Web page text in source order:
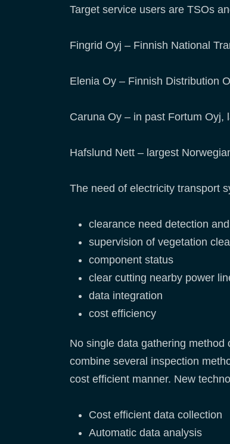
Target service users are TSOs
Fingrid Oyj – Finnish National
Elenia Oy – Finnish Distribution
Caruna Oy – in past Fortum Oyj,
Hafslund Nett – largest
The need of electricity transport
clearance need detection
supervision of vegetation
component status
clear cutting nearby power
data integration
cost efficiency
No single data gathering
combine several inspection
cost efficient manner. New
Cost efficient data collection
Automatic data analysis